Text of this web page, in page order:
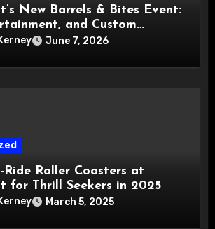
New Barrels & Bites Event:
and Custom
June 7, 2026
Ride Roller Coasters at
for Thrill Seekers in 2025
March 5, 2025